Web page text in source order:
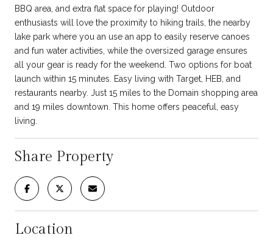
BBQ area, and extra flat space for playing! Outdoor
enthusiasts will love the proximity to hiking trails, the nearby
lake park where you an use an app to easily reserve canoes
and fun water activities, while the oversized garage ensures
all your gear is ready for the weekend. Two options for boat
launch within 15 minutes. Easy living with Target, HEB, and
restaurants nearby. Just 15 miles to the Domain shopping area
and 19 miles downtown. This home offers peaceful, easy
living.
Share Property
Location